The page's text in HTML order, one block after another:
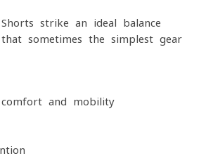
strike an ideal balance
sometimes the simplest gear
and mobility